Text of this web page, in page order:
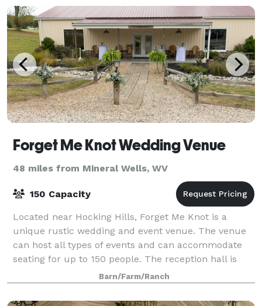
Forget Me Knot Wedding Venue
48 miles from Mineral Wells, WV
150 Capacity
Located near Hocking Hills, Forget Me Knot is a
unique rustic wedding and event venue. The venue
can host all types of events and can accommodate
seating for up to 150 people. The reception hall is
temperature controlled. There are two ful
Barn/Farm/Ranch